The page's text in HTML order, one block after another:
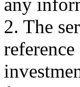
any
2. The